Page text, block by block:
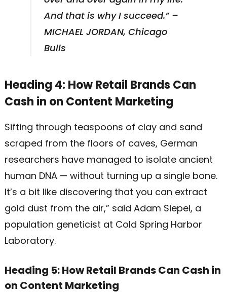
And that is why I succeed.” –
MICHAEL JORDAN, Chicago
Bulls
Heading 4: How Retail Brands Can
Cash in on Content Marketing
Sifting through teaspoons of clay and sand
scraped from the floors of caves, German
researchers have managed to isolate ancient
human DNA — without turning up a single bone.
It’s a bit like discovering that you can extract
gold dust from the air,” said Adam Siepel, a
population geneticist at Cold Spring Harbor
Laboratory.
Heading 5: How Retail Brands Can Cash in
on Content Marketing